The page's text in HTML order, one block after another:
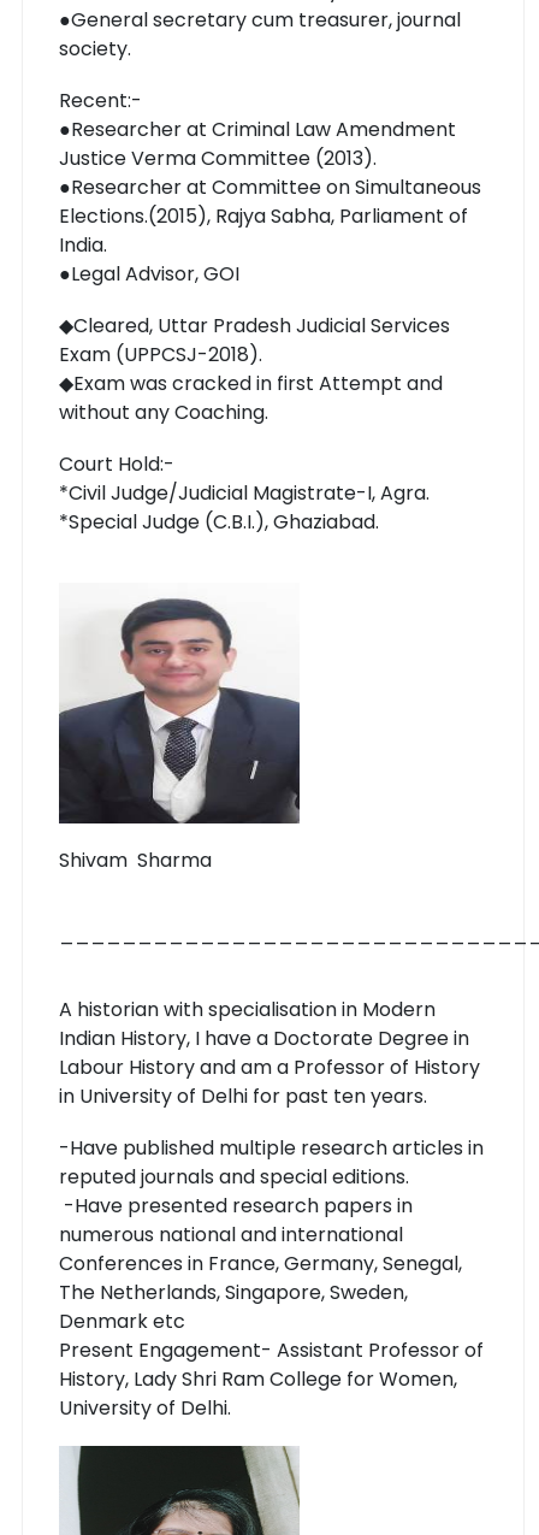
●General secretary cum treasurer, journal
society.
Recent:-
●Researcher at Criminal Law Amendment
Justice Verma Committee (2013).
●Researcher at Committee on Simultaneous
Elections.(2015), Rajya Sabha, Parliament of
India.
●Legal Advisor, GOI
◆Cleared, Uttar Pradesh Judicial Services
Exam (UPPCSJ-2018).
◆Exam was cracked in first Attempt and
without any Coaching.
Court Hold:-
*Civil Judge/Judicial Magistrate-I, Agra.
*Special Judge (C.B.I.), Ghaziabad.
Shivam Sharma
A historian with specialisation in Modern
Indian History, I have a Doctorate Degree in
Labour History and am a Professor of History
in University of Delhi for past ten years.
-Have published multiple research articles in
reputed journals and special editions.
-Have presented research papers in
numerous national and international
Conferences in France, Germany, Senegal,
The Netherlands, Singapore, Sweden,
Denmark etc
Present Engagement- Assistant Professor of
History, Lady Shri Ram College for Women,
University of Delhi.